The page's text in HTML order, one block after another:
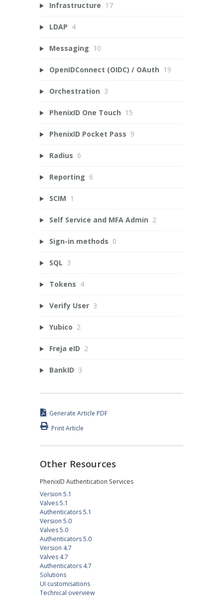
Infrastructure 17
LDAP 4
Messaging 10
OpenIDConnect (OIDC) / OAuth 19
Orchestration 3
PhenixID One Touch 15
PhenixID Pocket Pass 9
Radius 6
Reporting 6
SCIM 1
Self Service and MFA Admin 2
Sign-in methods 0
SQL 3
Tokens 4
Verify User 3
Yubico 2
Freja eID 2
BankID 3
Generate Article PDF
Print Article
Other Resources
PhenixID Authentication Services
Version 5.1
Valves 5.1
Authenticators 5.1
Version 5.0
Valves 5.0
Authenticators 5.0
Version 4.7
Valves 4.7
Authenticators 4.7
Solutions
UI customisations
Technical overview